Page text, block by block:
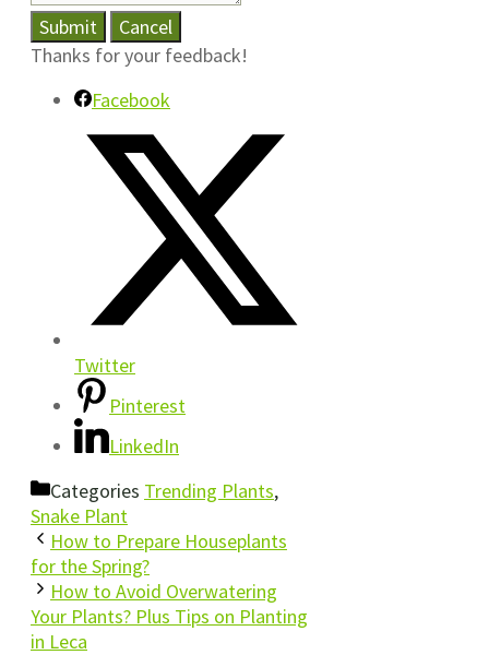
Submit
Cancel
Thanks for your feedback!
Facebook
Twitter
Pinterest
LinkedIn
Categories Trending Plants,
Snake Plant
How to Prepare Houseplants
for the Spring?
How to Avoid Overwatering
Your Plants? Plus Tips on Planting
in Leca